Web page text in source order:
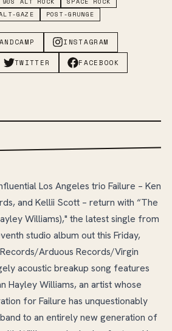
GAZE POST-GRUNGE
INSTAGRAM
TWITTER FACEBOOK
Los Angeles trio Failure – Ken
and Kellii Scott – return with “The
Williams)," the latest single from
studio album out this Friday,
Arduous Records/Virgin
acoustic breakup song features
Hayley Williams, an artist whose
for Failure has unquestionably
to an entirely new generation of